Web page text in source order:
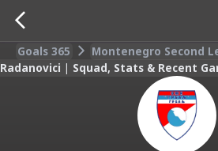
Goals 365 Montenegro Second
Radanovici | Squad, Stats & Recent